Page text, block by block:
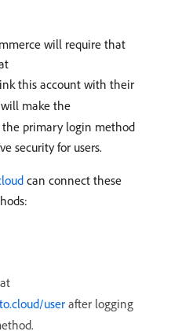
will require that
this account with their
make the
primary login method
security for users.
can connect these
at
user after logging